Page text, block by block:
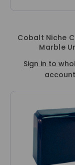
Cobalt Niche
Marble
Sign in to
account